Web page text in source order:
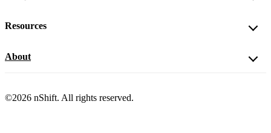
Resources
About
©2026 nShift. All rights reserved.